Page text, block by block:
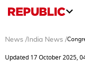
News / India News /
Updated 17 October 2025,